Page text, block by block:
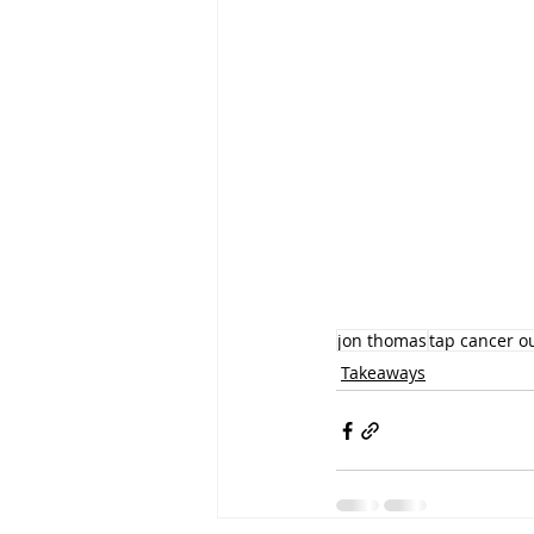
jon thomastap cancer
Takeaways